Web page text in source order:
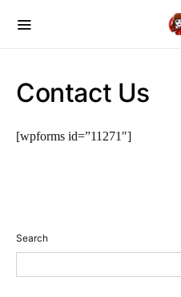
Contact Us
[wpforms id=”11271″]
Search